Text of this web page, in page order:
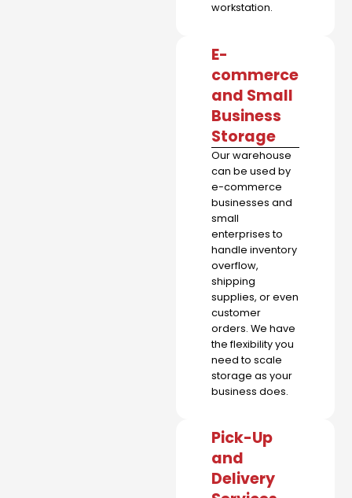
workstation.
E-
commerce
and Small
Business
Storage
Our warehouse
can be used by
e-commerce
businesses and
small
enterprises to
handle inventory
overflow,
shipping
supplies, or even
customer
orders. We have
the flexibility you
need to scale
storage as your
business does.
Pick-Up
and
Delivery